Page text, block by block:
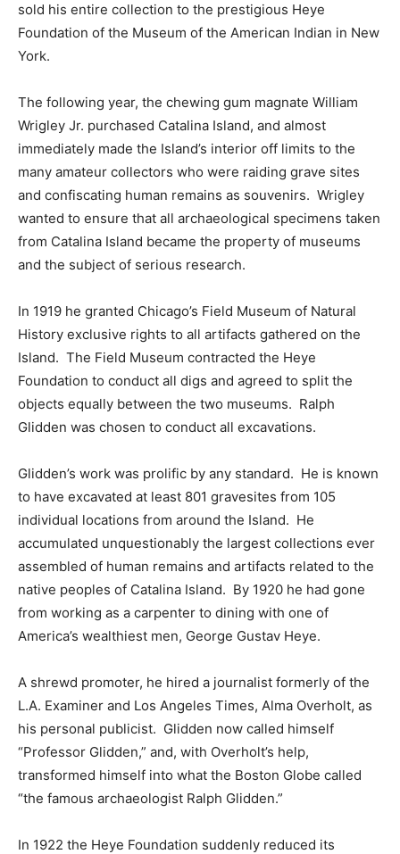
sold his entire collection to the prestigious Heye
Foundation of the Museum of the American Indian in New
York.
The following year, the chewing gum magnate William
Wrigley Jr. purchased Catalina Island, and almost
immediately made the Island’s interior off limits to the
many amateur collectors who were raiding grave sites
and confiscating human remains as souvenirs. Wrigley
wanted to ensure that all archaeological specimens taken
from Catalina Island became the property of museums
and the subject of serious research.
In 1919 he granted Chicago’s Field Museum of Natural
History exclusive rights to all artifacts gathered on the
Island. The Field Museum contracted the Heye
Foundation to conduct all digs and agreed to split the
objects equally between the two museums. Ralph
Glidden was chosen to conduct all excavations.
Glidden’s work was prolific by any standard. He is known
to have excavated at least 801 gravesites from 105
individual locations from around the Island. He
accumulated unquestionably the largest collections ever
assembled of human remains and artifacts related to the
native peoples of Catalina Island. By 1920 he had gone
from working as a carpenter to dining with one of
America’s wealthiest men, George Gustav Heye.
A shrewd promoter, he hired a journalist formerly of the
L.A. Examiner and Los Angeles Times, Alma Overholt, as
his personal publicist. Glidden now called himself
“Professor Glidden,” and, with Overholt’s help,
transformed himself into what the Boston Globe called
“the famous archaeologist Ralph Glidden.”
In 1922 the Heye Foundation suddenly reduced its